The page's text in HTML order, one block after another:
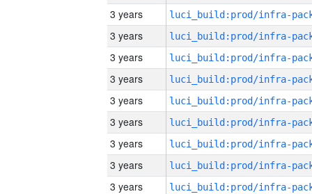
3 years
3 years
3 years
3 years
3 years
3 years
3 years
3 years
3 years